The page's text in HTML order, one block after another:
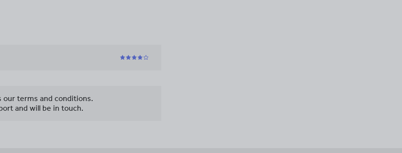
terms and conditions.
and will be in touch.